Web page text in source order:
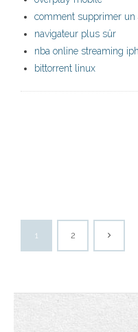
comment supprimer un
navigateur plus sûr
nba online streaming
bittorrent linux
1 2